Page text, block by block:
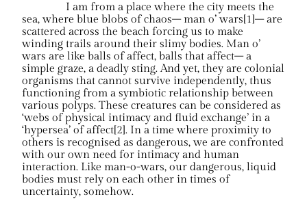
I am from a place where the city meets the
sea, where blue blobs of chaos– man o’ wars[1]– are
scattered across the beach forcing us to make
winding trails around their slimy bodies. Man o’
wars are like balls of affect, balls that affect– a
simple graze, a deadly sting. And yet, they are colonial
organisms that cannot survive independently, thus
functioning from a symbiotic relationship between
various polyps. These creatures can be considered as
‘webs of physical intimacy and fluid exchange’ in a
‘hypersea’ of affect[2]. In a time where proximity to
others is recognised as dangerous, we are confronted
with our own need for intimacy and human
interaction. Like man-o-wars, our dangerous, liquid
bodies must rely on each other in times of
uncertainty, somehow.